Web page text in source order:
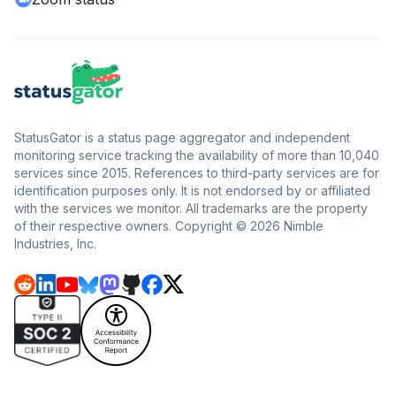
StatusGator is a status page aggregator and independent
monitoring service tracking the availability of more than 10,040
services since 2015. References to third-party services are for
identification purposes only. It is not endorsed by or affiliated
with the services we monitor. All trademarks are the property
of their respective owners. Copyright © 2026 Nimble
Industries, Inc.